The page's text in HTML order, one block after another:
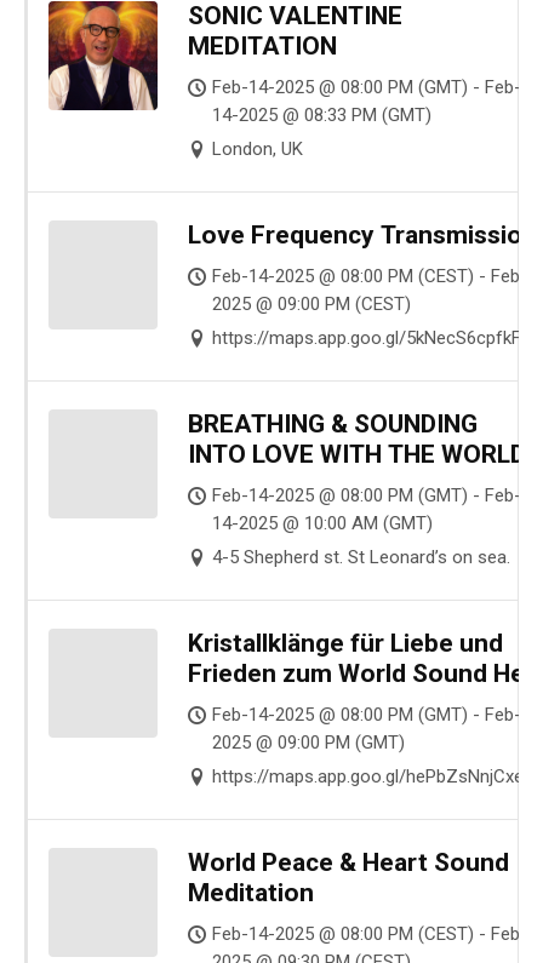
SONIC VALENTINE
MEDITATION
Feb-14-2025 @ 08:00 PM (GMT) - Feb-
14-2025 @ 08:33 PM (GMT)
London, UK
Love Frequency Transmission
Feb-14-2025 @ 08:00 PM (CEST) - Feb-
2025 @ 09:00 PM (CEST)
https://maps.app.goo.gl/
BREATHING & SOUNDING
INTO LOVE WITH THE WORLD
Feb-14-2025 @ 08:00 PM (GMT) - Feb-
14-2025 @ 10:00 AM (GMT)
4-5 Shepherd st. St Leonard’s on sea.
Kristallklänge für Liebe und
Frieden zum World Sound
DayFeb-14-2025 @ 08:00 PM (GMT) - Feb-
2025 @ 09:00 PM (GMT)
https://maps.app.goo.gl/
World Peace & Heart Sound
Meditation
Feb-14-2025 @ 08:00 PM (CEST) - Feb-